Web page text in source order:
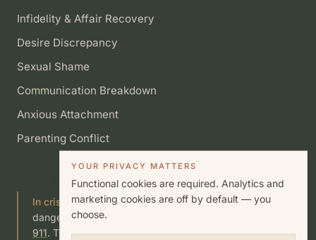
Infidelity & Affair Recovery
Desire Discrepancy
Sexual Shame
Communication Breakdown
Anxious Attachment
Parenting Conflict
In crisis?If you or someone you know is in immediate
danger, call or text
911. This site is not a substitute for emergency care.
YOUR PRIVACY MATTERS
Functional cookies are required. Analytics and
marketing cookies are off by default — you
choose.